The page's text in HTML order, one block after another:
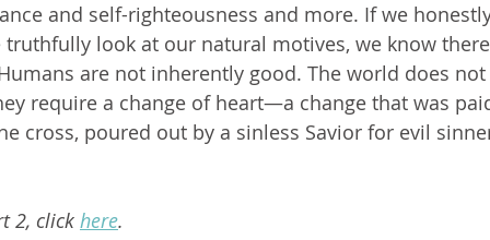
and self-righteousness and more. If we
truthfully look at our natural motives, we know
are not inherently good. The world does
require a change of heart—a change that was
cross, poured out by a sinless Savior for evil
2, click
here.